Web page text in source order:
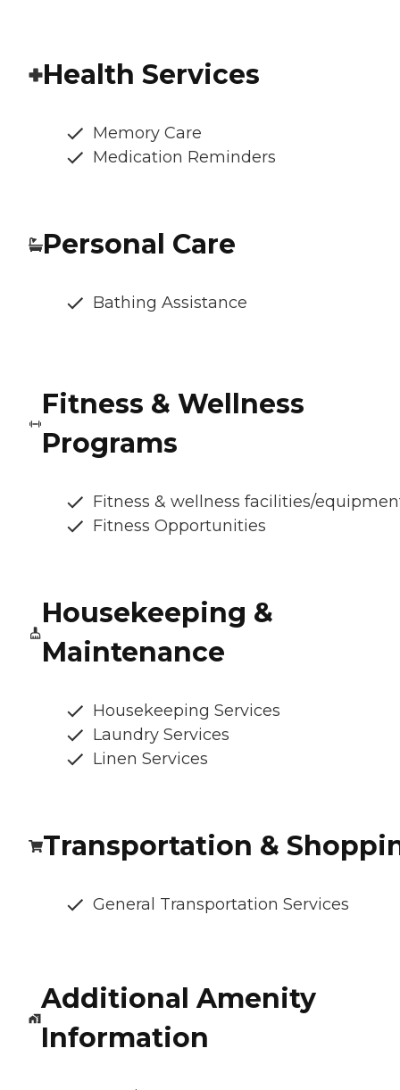
Health Services
Memory Care
Medication Reminders
Personal Care
Bathing Assistance
Fitness & Wellness
Programs
Fitness & wellness facilities/
Fitness Opportunities
Housekeeping &
Maintenance
Housekeeping Services
Laundry Services
Linen Services
Transportation &
General Transportation Services
Additional Amenity
Information